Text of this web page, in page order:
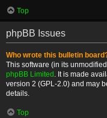
Top
phpBB Issues
Who wrote this bulletin
This software (in its
phpBB Limited . It is made
version 2 (GPL-2.0) and may
details.
Top